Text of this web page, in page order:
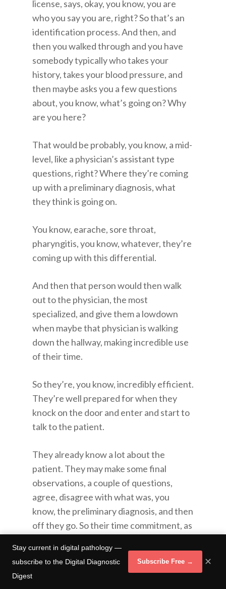
license, says, okay, you know, you are
who you say you are, right? So that’s an
identification process. And then, and
then you walked through and you have
somebody typically who takes your
history, takes your blood pressure, and
then maybe asks you a few questions
about, you know, what’s going on? Why
are you here?
That would be probably, you know, a mid-
level, like a physician’s assistant type
questions, right? Where they’re coming
up with a preliminary diagnosis, what
they think is going on.
You know, earache, sore throat,
pharyngitis, you know, whatever, they’re
coming up with this differential.
And then that person would then walk
out to the physician, the most
specialized, and give them a lowdown
when maybe that physician is walking
down the hallway, making incredible use
of their time.
So they’re, you know, incredibly efficient.
They’re well prepared for when they
knock on the door and enter and start to
talk to the patient.
They already know a lot about the
patient. They may make some final
observations, a couple of questions,
agree, disagree with what was, you
know, the preliminary diagnosis, and then
off they go. So their time commitment, as
meeting the patient at the door.
Stay current in digital pathology —
subscribe to the Digital Diagnostic
Digest
Subscribe Free → ✕